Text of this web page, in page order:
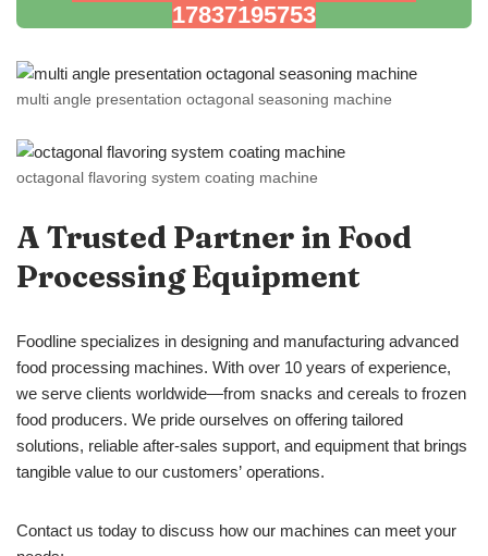
17837195753
multi angle presentation octagonal seasoning machine
octagonal flavoring system coating machine
A Trusted Partner in Food
Processing Equipment
Foodline specializes in designing and manufacturing advanced
food processing machines. With over 10 years of experience,
we serve clients worldwide—from snacks and cereals to frozen
food producers. We pride ourselves on offering tailored
solutions, reliable after-sales support, and equipment that brings
tangible value to our customers’ operations.
Contact us today to discuss how our machines can meet your